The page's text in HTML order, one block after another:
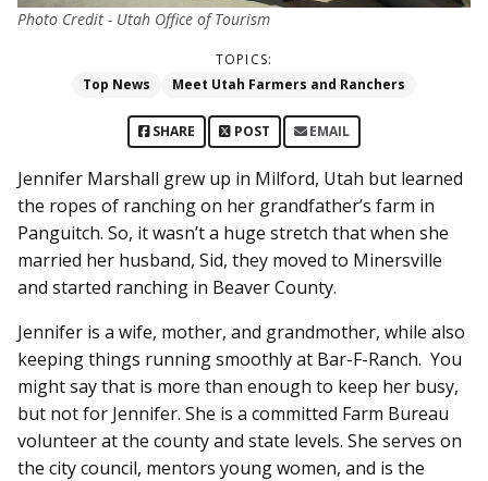
Photo Credit - Utah Office of Tourism
TOPICS:
Top News
Meet Utah Farmers and Ranchers
SHARE POST EMAIL
Jennifer Marshall grew up in Milford, Utah but learned
the ropes of ranching on her grandfather’s farm in
Panguitch. So, it wasn’t a huge stretch that when she
married her husband, Sid, they moved to Minersville
and started ranching in Beaver County.
Jennifer is a wife, mother, and grandmother, while also
keeping things running smoothly at Bar-F-Ranch. You
might say that is more than enough to keep her busy,
but not for Jennifer. She is a committed Farm Bureau
volunteer at the county and state levels. She serves on
the city council, mentors young women, and is the